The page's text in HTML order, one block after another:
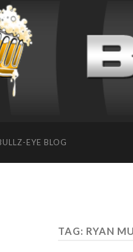
EYE BLOG
TAG: RYAN